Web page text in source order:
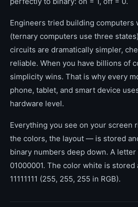
Engineers tried building computers
(ternary computers use three
circuits are dramatically simpler,
reliable. When you have billions of
simplicity wins. That is why every
phone, tablet, and smart device
hardware level.
Everything you see on your
the colors, the layout — is stored
binary numbers deep down. A letter
01000001. The color white is stored
11111111 (255, 255, 255 in RGB).